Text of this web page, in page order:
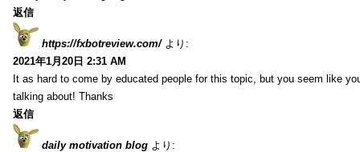
返信
https://fxbotreview.com/ より:
2021年1月20日 2:31 AM
It as hard to come by educated people for this topic, but you seem like
talking about! Thanks
返信
daily motivation blog より: